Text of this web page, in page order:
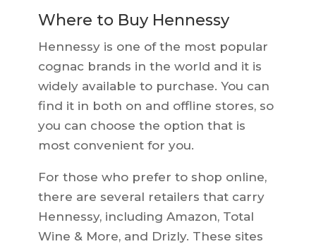
Where to Buy Hennessy
Hennessy is one of the most popular
cognac brands in the world and it is
widely available to purchase. You can
find it in both on and offline stores, so
you can choose the option that is
most convenient for you.
For those who prefer to shop online,
there are several retailers that carry
Hennessy, including Amazon, Total
Wine & More, and Drizly. These sites